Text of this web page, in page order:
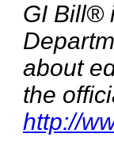
GI Bill®
about
the
http://